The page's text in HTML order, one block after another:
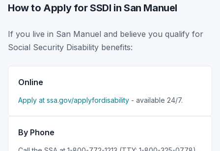
How to Apply for SSDI in San Manuel
If you live in San Manuel and believe you qualify for
Social Security Disability benefits:
Online
Apply at ssa.gov/applyfordisability - available 24/7.
By Phone